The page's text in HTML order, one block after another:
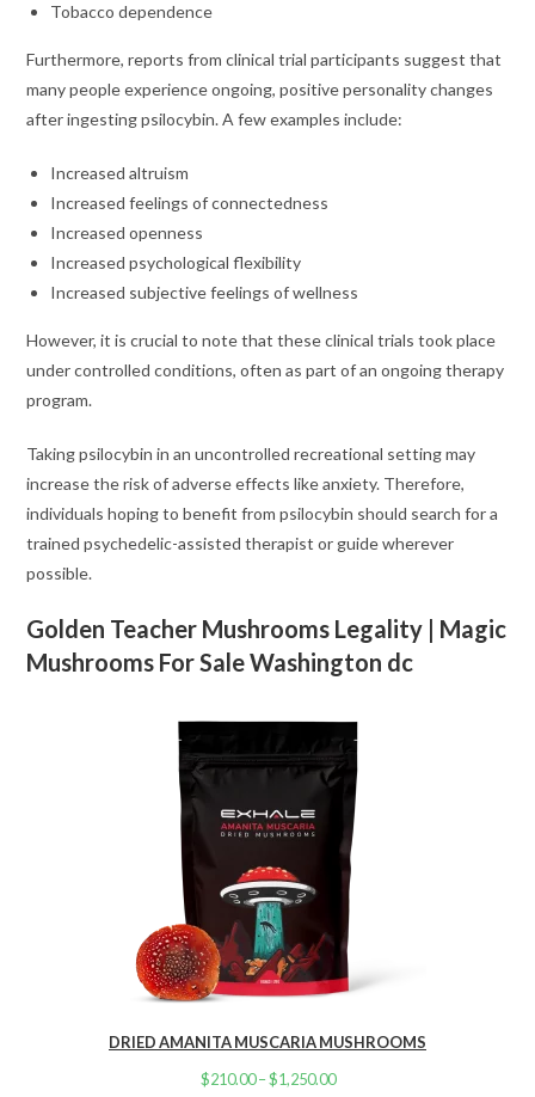
Tobacco dependence
Furthermore, reports from clinical trial participants suggest that
many people experience ongoing, positive personality changes
after ingesting psilocybin. A few examples include:
Increased altruism
Increased feelings of connectedness
Increased openness
Increased psychological flexibility
Increased subjective feelings of wellness
However, it is crucial to note that these clinical trials took place
under controlled conditions, often as part of an ongoing therapy
program.
Taking psilocybin in an uncontrolled recreational setting may
increase the risk of adverse effects like anxiety. Therefore,
individuals hoping to benefit from psilocybin should search for a
trained psychedelic-assisted therapist or guide wherever
possible.
Golden Teacher Mushrooms Legality | Magic
Mushrooms For Sale Washington dc
DRIED AMANITA MUSCARIA MUSHROOMS
$210.00 –$1,250.00Price